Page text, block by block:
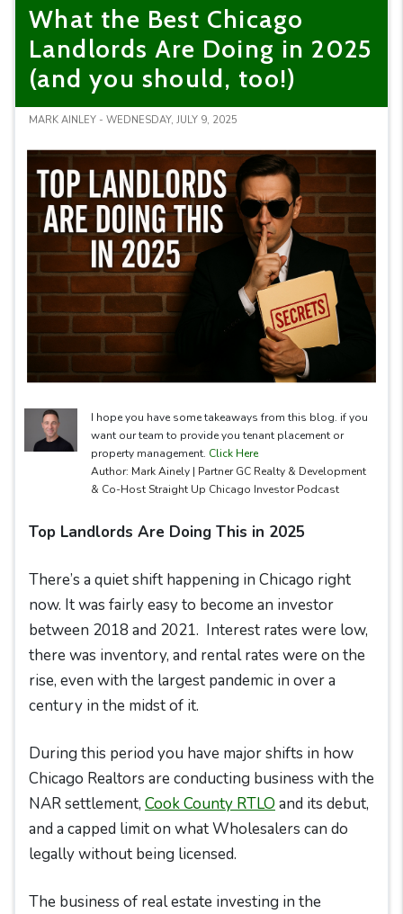
What the Best Chicago
Landlords Are Doing in 2025
(and you should, too!)
MARK AINLEY - WEDNESDAY, JULY 9, 2025
I hope you have some takeaways from this blog. if you
want our team to provide you tenant placement or
property management. Click Here
Author: Mark Ainely | Partner GC Realty & Development
& Co-Host Straight Up Chicago Investor Podcast
Top Landlords Are Doing This in 2025
There’s a quiet shift happening in Chicago right
now. It was fairly easy to become an investor
between 2018 and 2021. Interest rates were low,
there was inventory, and rental rates were on the
rise, even with the largest pandemic in over a
century in the midst of it.
During this period you have major shifts in how
Chicago Realtors are conducting business with the
NAR settlement, Cook County RTLO and its debut,
and a capped limit on what Wholesalers can do
legally without being licensed.
The business of real estate investing in the